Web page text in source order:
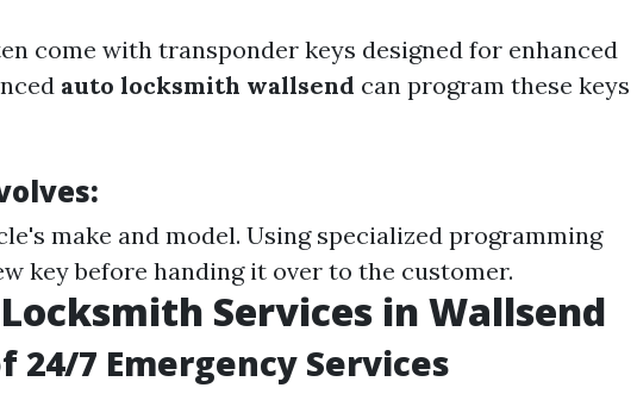
come with transponder keys designed for enhanced
auto locksmith wallsend can program these keys
make and model. Using specialized programming
key before handing it over to the customer.
Services in Wallsend
7 Emergency Services